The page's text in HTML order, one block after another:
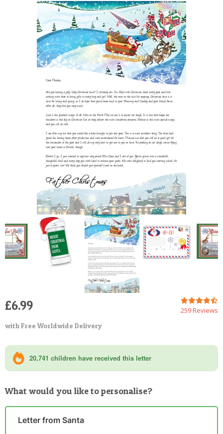
POSTCARD
259 Reviews
£6.99
with Free Worldwide Delivery
20,741 children have received this letter
What would you like to personalise?
Letter from Santa